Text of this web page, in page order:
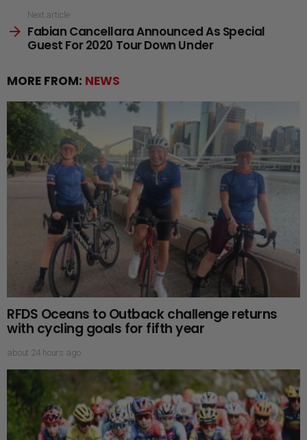
Next article
Fabian Cancellara Announced As Special
Guest For 2020 Tour Down Under
MORE FROM: NEWS
RFDS Oceans to Outback challenge returns
with cycling goals for fifth year
about 24 hours ago